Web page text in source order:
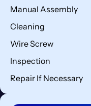
Manual Assembly
Cleaning
Wire Screw
Inspection
Repair If Necessary